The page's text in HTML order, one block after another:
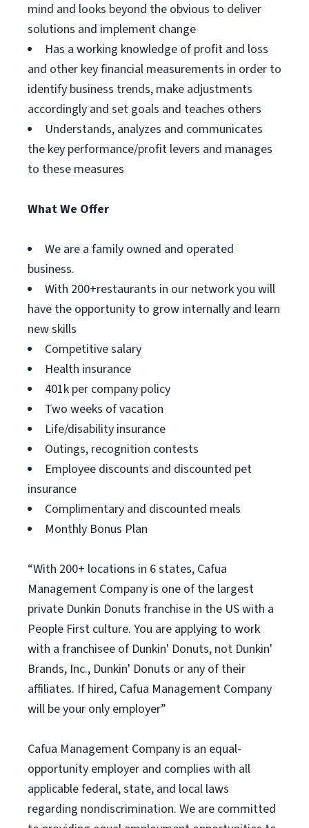
mind and looks beyond the obvious to deliver
solutions and implement change
Has a working knowledge of profit and loss
and other key financial measurements in order to
identify business trends, make adjustments
accordingly and set goals and teaches others
Understands, analyzes and communicates
the key performance/profit levers and manages
to these measures
What We Offer
We are a family owned and operated
business.
With 200+restaurants in our network you will
have the opportunity to grow internally and learn
new skills
Competitive salary
Health insurance
401k per company policy
Two weeks of vacation
Life/disability insurance
Outings, recognition contests
Employee discounts and discounted pet
insurance
Complimentary and discounted meals
Monthly Bonus Plan
“With 200+ locations in 6 states, Cafua
Management Company is one of the largest
private Dunkin Donuts franchise in the US with a
People First culture. You are applying to work
with a franchisee of Dunkin' Donuts, not Dunkin'
Brands, Inc., Dunkin' Donuts or any of their
affiliates. If hired, Cafua Management Company
will be your only employer”
Cafua Management Company is an equal-
opportunity employer and complies with all
applicable federal, state, and local laws
regarding nondiscrimination. We are committed